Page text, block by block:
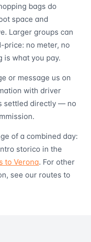
bags do
space and
Larger groups can
price: no meter, no
is what you pay.
or message us on
with driver
settled directly — no
of a combined day:
storico in the
to Verona. For other
see our routes to